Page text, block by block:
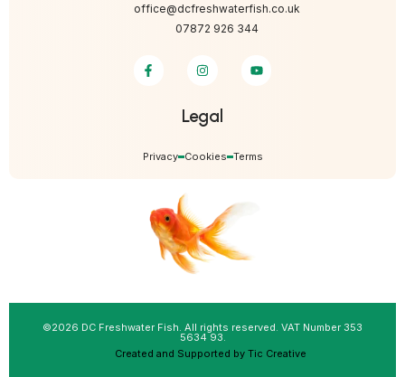
office@dcfreshwaterfish.co.uk
07872 926 344
Legal
Privacy Cookies Terms
©2026 DC Freshwater Fish. All rights reserved. VAT Number 353
5634 93.
Created and Supported by Tic Creative